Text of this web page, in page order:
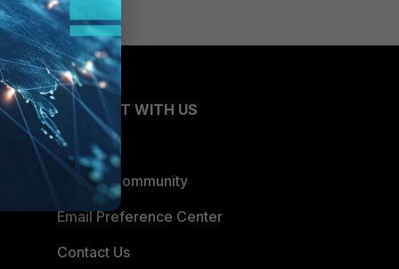
CONNECT WITH US
Blogs
Fortinet Community
Email Preference Center
Contact Us